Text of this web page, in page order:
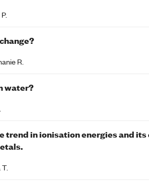
R.
water?
trend in ionisation energies and